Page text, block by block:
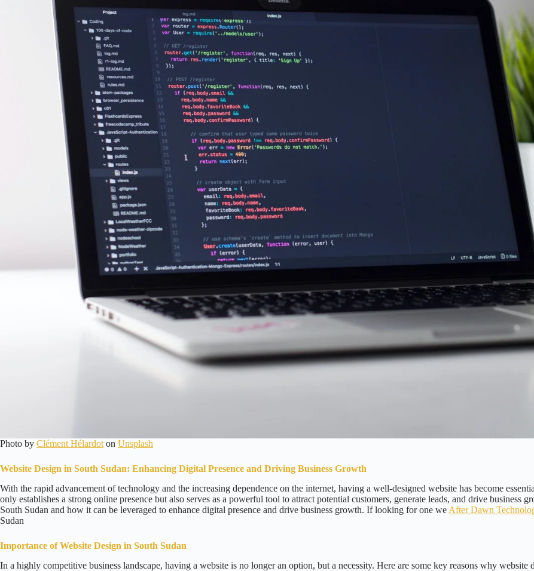
Photo by Clément Hélardot on Unsplash
Website Design in South Sudan: Enhancing Digital Presence and Driving Business Growth
With the rapid advancement of technology and the increasing dependence on the internet, having a well-designed website has become
only establishes a strong online presence but also serves as a powerful tool to attract potential customers, generate leads, and drive
South Sudan and how it can be leveraged to enhance digital presence and drive business growth. If looking for one we After Dawn
Sudan
Importance of Website Design in South Sudan
In a highly competitive business landscape, having a website is no longer an option, but a necessity. Here are some key reasons why website